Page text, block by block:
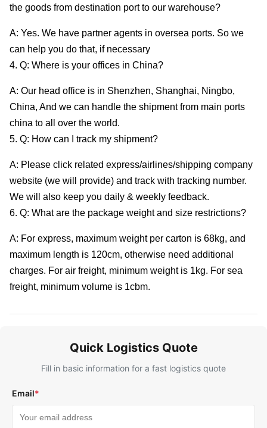
the goods from destination port to our warehouse?
A: Yes. We have partner agents in oversea ports. So we
can help you do that, if necessary
4. Q: Where is your offices in China?
A: Our head office is in Shenzhen, Shanghai, Ningbo,
China, And we can handle the shipment from main ports
china to all over the world.
5. Q: How can I track my shipment?
A: Please click related express/airlines/shipping company
website (we will provide) and track with tracking number.
We will also keep you daily & weekly feedback.
6. Q: What are the package weight and size restrictions?
A: For express, maximum weight per carton is 68kg, and
maximum length is 120cm, otherwise need additional
charges. For air freight, minimum weight is 1kg. For sea
freight, minimum volume is 1cbm.
Quick Logistics Quote
Fill in basic information for a fast logistics quote
Email*